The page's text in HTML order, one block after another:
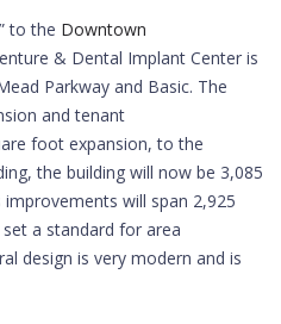
to the Downtown
& Dental Implant Center is
Parkway and Basic. The
and tenant
foot expansion, to the
the building will now be 3,085
will span 2,925
a standard for area
design is very modern and is